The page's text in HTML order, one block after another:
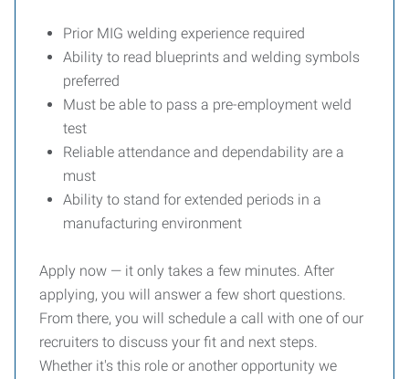
Prior MIG welding experience required
Ability to read blueprints and welding symbols
preferred
Must be able to pass a pre-employment weld
test
Reliable attendance and dependability are a
must
Ability to stand for extended periods in a
manufacturing environment
Apply now — it only takes a few minutes. After
applying, you will answer a few short questions.
From there, you will schedule a call with one of our
recruiters to discuss your fit and next steps.
Whether it's this role or another opportunity we